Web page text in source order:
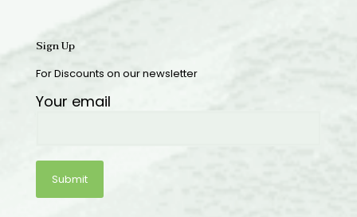
Sign Up
For Discounts on our newsletter
Your email